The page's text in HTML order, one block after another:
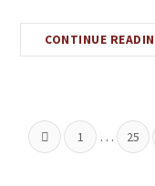
CONTINUE
1 … 25